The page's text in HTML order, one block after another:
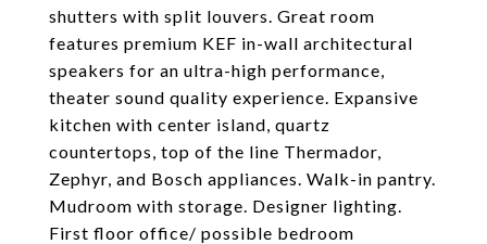
shutters with split louvers. Great room
features premium KEF in-wall architectural
speakers for an ultra-high performance,
theater sound quality experience. Expansive
kitchen with center island, quartz
countertops, top of the line Thermador,
Zephyr, and Bosch appliances. Walk-in pantry.
Mudroom with storage. Designer lighting.
First floor office/ possible bedroom